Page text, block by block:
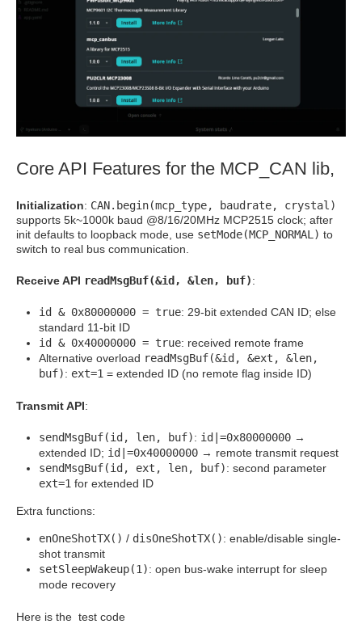
Core API Features for the MCP_CAN lib,
Initialization: CAN.begin(mcp_type, baudrate, crystal)
supports 5k~1000k baud @8/16/20MHz MCP2515 clock; after
init defaults to loopback mode, use setMode(MCP_NORMAL) to
switch to real bus communication.
Receive API readMsgBuf(&id, &len, buf):
id & 0x80000000 = true: 29-bit extended CAN ID; else
standard 11-bit ID
id & 0x40000000 = true: received remote frame
Alternative overload readMsgBuf(&id, &ext, &len,
buf): ext=1 = extended ID (no remote flag inside ID)
Transmit API:
sendMsgBuf(id, len, buf): id|=0x80000000 →
extended ID; id|=0x40000000 → remote transmit request
sendMsgBuf(id, ext, len, buf): second parameter
ext=1 for extended ID
Extra functions:
enOneShotTX() / disOneShotTX(): enable/disable single-
shot transmit
setSleepWakeup(1): open bus-wake interrupt for sleep
mode recovery
Here is the test code